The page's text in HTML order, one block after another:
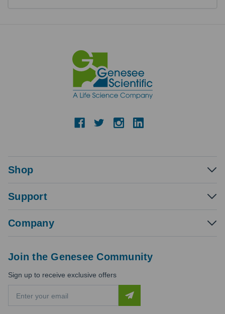
Shop
Support
Company
Join the Genesee Community
Sign up to receive exclusive offers
a